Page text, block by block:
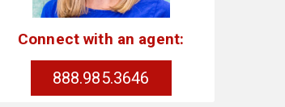
Connect with an agent:
888.985.3646